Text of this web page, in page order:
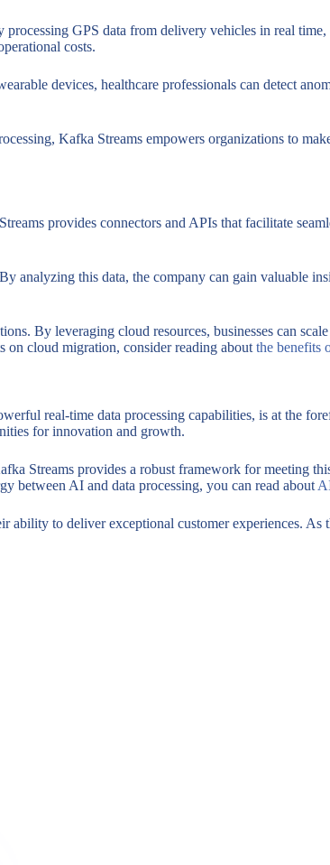
GPS data from delivery vehicles in real
costs.
devices, healthcare professionals can detect
Kafka Streams empowers organizations to
provides connectors and APIs that facilitate
analyzing this data, the company can gain valuable
By leveraging cloud resources, businesses can
on cloud migration, consider reading about the benefits
real-time data processing capabilities, is at the
for innovation and growth.
Streams provides a robust framework for meeting
between AI and data processing, you can read about
to deliver exceptional customer experiences. As